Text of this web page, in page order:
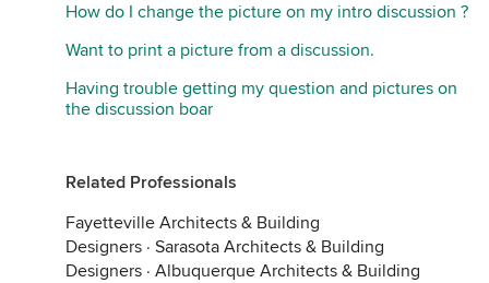
How do I change the picture on my intro discussion ?
Want to print a picture from a discussion.
Having trouble getting my question and pictures on
the discussion boar
Related Professionals
Fayetteville Architects & Building
Designers · Sarasota Architects & Building
Designers · Albuquerque Architects & Building